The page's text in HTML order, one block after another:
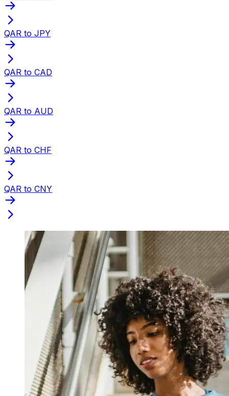
QAR to JPY
QAR to CAD
QAR to AUD
QAR to CHF
QAR to CNY